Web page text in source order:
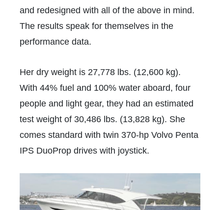
and redesigned with all of the above in mind.
The results speak for themselves in the
performance data.
Her dry weight is 27,778 lbs. (12,600 kg).
With 44% fuel and 100% water aboard, four
people and light gear, they had an estimated
test weight of 30,486 lbs. (13,828 kg). She
comes standard with twin 370-hp Volvo Penta
IPS DuoProp drives with joystick.